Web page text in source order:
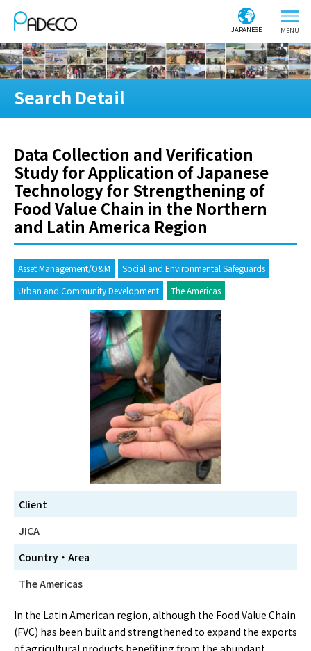
JAPANESE
Search Detail
Data Collection and Verification
Study for Application of Japanese
Technology for Strengthening of
Food Value Chain in the Northern
and Latin America Region
Asset Management/O&M
Social and Environmental Safeguards
Urban and Community Development
The Americas
Client
JICA
Country・Area
The Americas
In the Latin American region, although the Food Value Chain
(FVC) has been built and strengthened to expand the exports